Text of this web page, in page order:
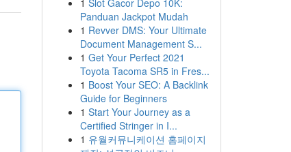
1 Slot Gacor Depo 10K:
Panduan Jackpot Mudah
1 Revver DMS: Your Ultimate
Document Management S...
1 Get Your Perfect 2021
Toyota Tacoma SR5 in Fres...
1 Boost Your SEO: A Backlink
Guide for Beginners
1 Start Your Journey as a
Certified Stringer in I...
1 유월커뮤니케이션 홈페이지